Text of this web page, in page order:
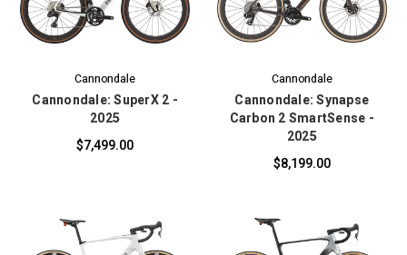
Cannondale
Cannondale: SuperX 2 -
2025
$7,499.00
Cannondale
Cannondale: Synapse
Carbon 2 SmartSense -
2025
$8,199.00